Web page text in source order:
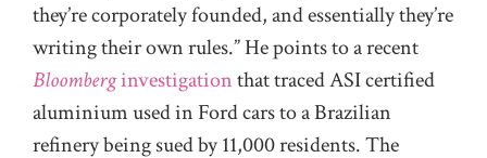
they’re corporately founded, and essentially they’re
writing their own rules.” He points to a recent
Bloomberginvestigationthat traced ASI certified
aluminium used in Ford cars to a Brazilian
refinery being sued by 11,000 residents. The